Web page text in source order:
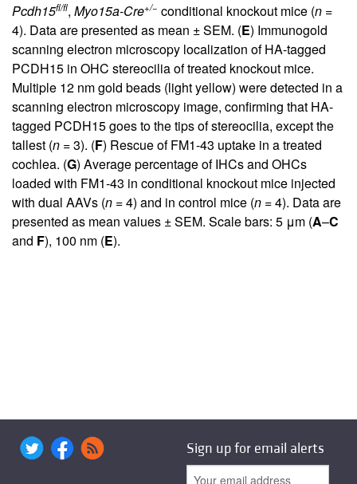
Pcdh15fl/fl, Myo15a-Cre+/− conditional knockout mice (n =
4). Data are presented as mean ± SEM. (E) Immunogold
scanning electron microscopy localization of HA-tagged
PCDH15 in OHC stereocilia of treated knockout mice.
Multiple 12 nm gold beads (light yellow) were detected in a
scanning electron microscopy image, confirming that HA-
tagged PCDH15 goes to the tips of stereocilia, except the
tallest (n = 3). (F) Rescue of FM1-43 uptake in a treated
cochlea. (G) Average percentage of IHCs and OHCs
loaded with FM1-43 in conditional knockout mice injected
with dual AAVs (n = 4) and in control mice (n = 4). Data are
presented as mean values ± SEM. Scale bars: 5 μm (A–C
and F), 100 nm (E).
Sign up for email alerts